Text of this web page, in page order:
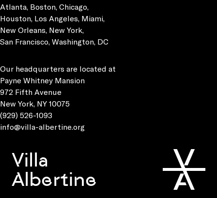
Atlanta, Boston, Chicago,
Houston, Los Angeles, Miami,
New Orleans, New York,
San Francisco, Washington, DC
Our headquarters are located at
Payne Whitney Mansion
972 Fifth Avenue
New York, NY 10075
(929) 526-1093
info@villa-albertine.org
Villa
Albertine